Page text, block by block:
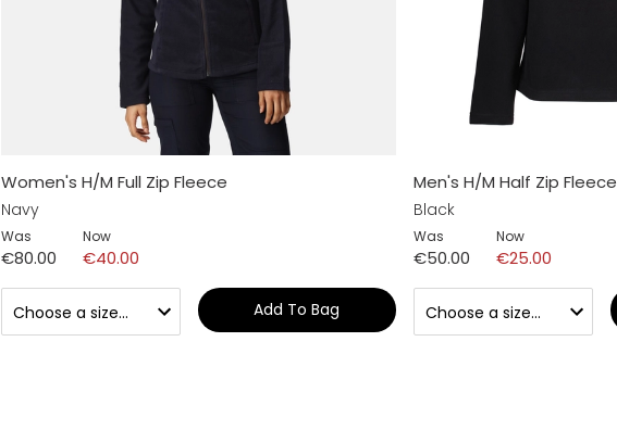
Women's H/M Full Zip Fleece
Navy
Was
€80.00
Now
€40.00
Add To Bag
Men's H/M Half Zip Fleece
Black
Was
€50.00
Now
€25.00